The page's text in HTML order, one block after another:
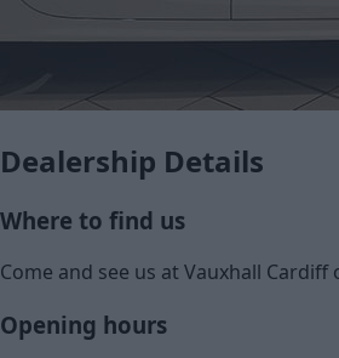
Dealership Details
Where to find us
Come and see us at Vauxhall
Opening hours